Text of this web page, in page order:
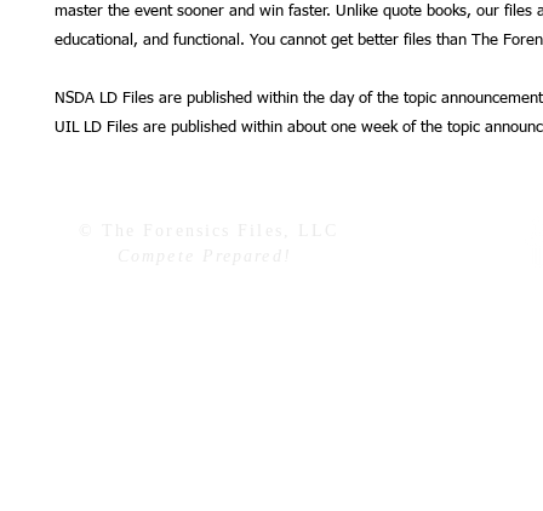
master the event sooner and win faster. Unlike quote books, our files
educational, and functional. You cannot get better files than The
NSDA LD Files are published within the day of the topic
UIL LD Files are published within about one week of the topic